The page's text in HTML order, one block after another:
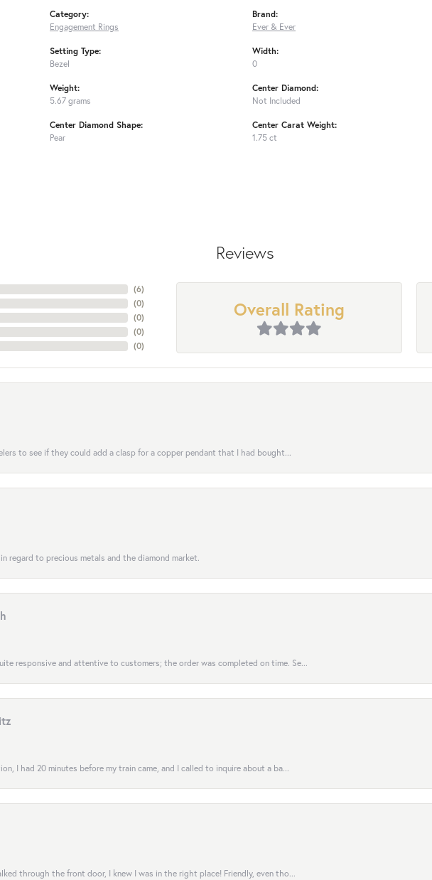
Category:
Engagement Rings
Setting Type:
Bezel
Weight:
5.67 grams
Center Diamond Shape:
Pear
Brand:
Ever & Ever
Width:
0
Center Diamond:
Not Included
Center Carat Weight:
1.75 ct
Reviews
(6)
(0)
(0)
(0)
(0)
Overall Rating
to see if they could add a clasp for a copper pendant that I had bought...
regard to precious metals and the diamond market.
responsive and attentive to customers; the order was completed on time. Se...
I had 20 minutes before my train came, and I called to inquire about a ba...
through the front door, I knew I was in the right place! Friendly, even tho...